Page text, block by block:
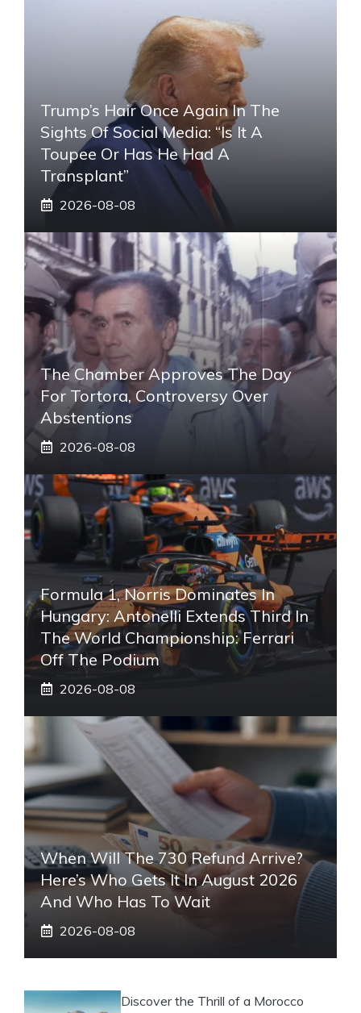
Trump’s Hair Once Again In The
Sights Of Social Media: “Is It A
Toupee Or Has He Had A
Transplant”
2026-08-08
The Chamber Approves The Day
For Tortora, Controversy Over
Abstentions
2026-08-08
Formula 1, Norris Dominates In
Hungary: Antonelli Extends Third In
The World Championship: Ferrari
Off The Podium
2026-08-08
When Will The 730 Refund Arrive?
Here’s Who Gets It In August 2026
And Who Has To Wait
2026-08-08
Discover the Thrill of a Morocco